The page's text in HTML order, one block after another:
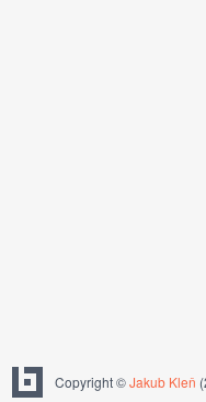
Copyright ©Jakub Kleň